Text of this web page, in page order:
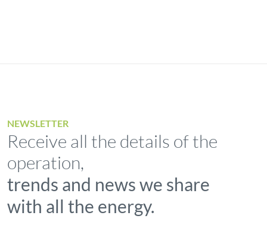
NEWSLETTER
Receive all the details of the
operation,
trends and news we share
with all the energy.